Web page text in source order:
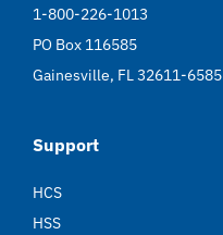
1-800-226-1013
PO Box 116585
Gainesville, FL 32611-6585
Support
HCS
HSS